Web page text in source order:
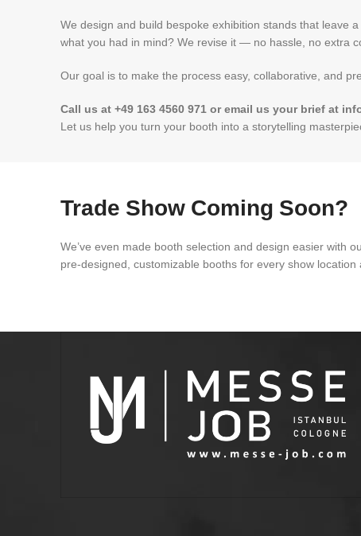
We design and build bespoke exhibition stands that leave
what you had in mind? We revise it — no hassle, no extra
Our goal is to make the process easy, collaborative, and
Call us at +49 163 4560 971 or email us your brief at
Let us help you turn your booth into a storytelling
Trade Show Coming Soon?
We’ve even made booth selection and design easier with
pre-designed, customizable booths for every show location